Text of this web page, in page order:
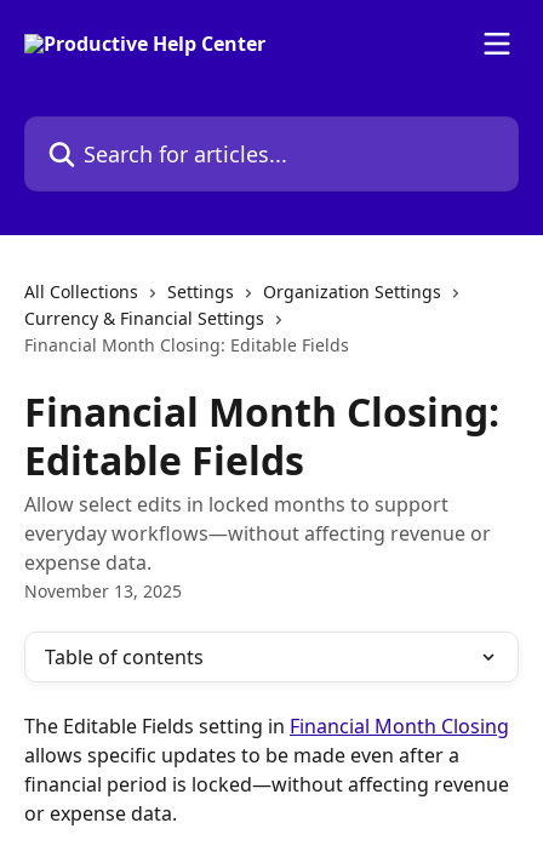
Search for articles...
All Collections Settings
Organization Settings
Currency & Financial Settings
Financial Month Closing: Editable Fields
Financial Month Closing:
Editable Fields
Allow select edits in locked months to support
everyday workflows—without affecting revenue or
expense data.
November 13, 2025
Table of contents
The Editable Fields setting in Financial Month Closing
allows specific updates to be made even after a
financial period is locked—without affecting revenue
or expense data.